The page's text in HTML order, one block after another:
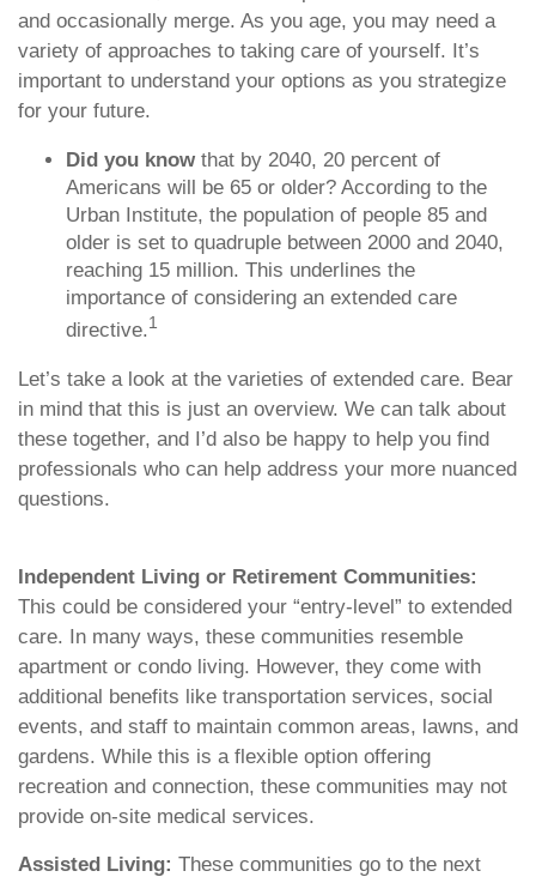
and occasionally merge. As you age, you may need a
variety of approaches to taking care of yourself. It’s
important to understand your options as you strategize
for your future.
Did you know that by 2040, 20 percent of
Americans will be 65 or older? According to the
Urban Institute, the population of people 85 and
older is set to quadruple between 2000 and 2040,
reaching 15 million. This underlines the
importance of considering an extended care
directive.1
Let’s take a look at the varieties of extended care. Bear
in mind that this is just an overview. We can talk about
these together, and I’d also be happy to help you find
professionals who can help address your more nuanced
questions.
Independent Living or Retirement Communities:
This could be considered your “entry-level” to extended
care. In many ways, these communities resemble
apartment or condo living. However, they come with
additional benefits like transportation services, social
events, and staff to maintain common areas, lawns, and
gardens. While this is a flexible option offering
recreation and connection, these communities may not
provide on-site medical services.
Assisted Living: These communities go to the next